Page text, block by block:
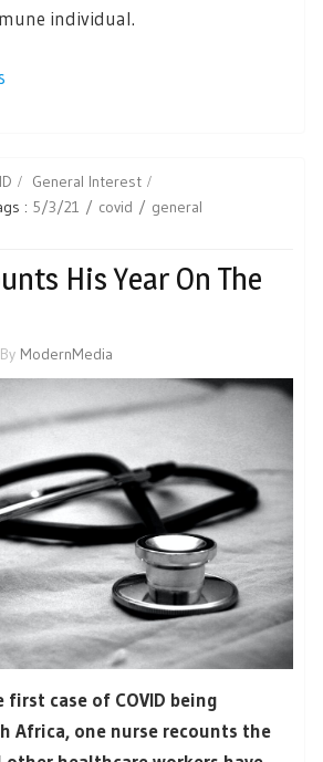
individual.
General Interest
: 5/3/21 covid
general
His Year On The
By ModernMedia
case of COVID being
Africa, one nurse recounts the